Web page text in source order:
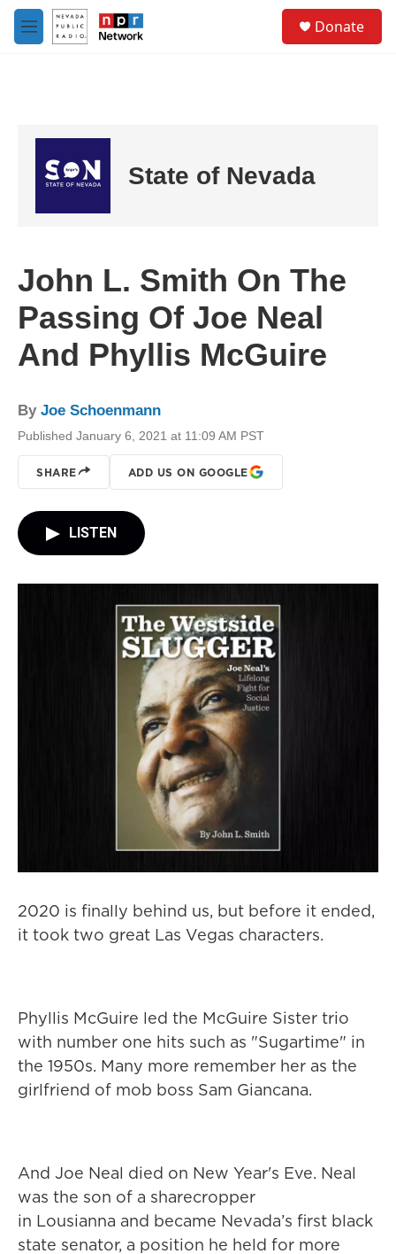
Skip to main content
M
e
Donate
State of Nevada
John L. Smith On The
Passing Of Joe Neal
And Phyllis McGuire
By Joe Schoenmann
Published January 6, 2021 at 11:09 AM PST
SHARE ADD US ON GOOGLE
LISTEN
2020 is finally behind us, but before it ended,
it took two great Las Vegas characters.
Phyllis McGuire led the McGuire Sister trio
with number one hits such as "Sugartime" in
the 1950s. Many more remember her as the
girlfriend of mob boss Sam Giancana.
And Joe Neal died on New Year's Eve. Neal
was the son of a sharecropper
in Lousianna and became Nevada’s first black
state senator, a position he held for more